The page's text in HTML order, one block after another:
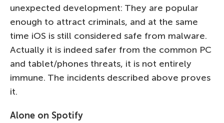
unexpected development: They are popular
enough to attract criminals, and at the same
time iOS is still considered safe from malware.
Actually it is indeed safer from the common PC
and tablet/phones threats, it is not entirely
immune. The incidents described above proves
it.
Alone on Spotify